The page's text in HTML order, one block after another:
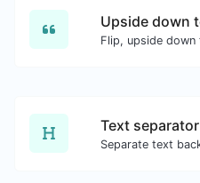
Text separator